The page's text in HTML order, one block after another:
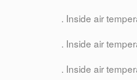
. Inside air
. Inside air
. Inside air